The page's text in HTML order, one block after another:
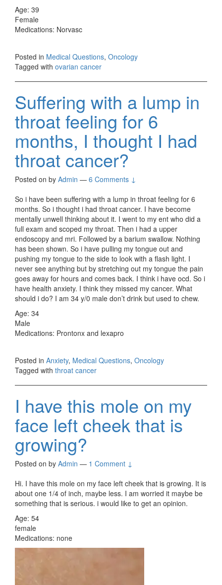
Age: 39
Female
Medications: Norvasc
Posted in Medical Questions, Oncology
Tagged with ovarian cancer
Suffering with a lump in
throat feeling for 6
months, I thought I had
throat cancer?
Posted on by Admin — 6 Comments ↓
So i have been suffering with a lump in throat feeling for 6
months. So i thought i had throat cancer. I have become
mentally unwell thinking about it. I went to my ent who did a
full exam and scoped my throat. Then i had a upper
endoscopy and mri. Followed by a barium swallow. Nothing
has been shown. So i have pulling my tongue out and
pushing my tongue to the side to look with a flash light. I
never see anything but by stretching out my tongue the pain
goes away for hours and comes back. I think i have ocd. So i
have health anxiety. I think they missed my cancer. What
should i do? I am 34 y/0 male don’t drink but used to chew.
Age: 34
Male
Medications: Prontonx and lexapro
Posted in Anxiety, Medical Questions, Oncology
Tagged with throat cancer
I have this mole on my
face left cheek that is
growing?
Posted on by Admin — 1 Comment ↓
Hi. I have this mole on my face left cheek that is growing. It is
about one 1/4 of inch, maybe less. I am worried it maybe be
something that is serious. i would like to get an opinion.
Age: 54
female
Medications: none